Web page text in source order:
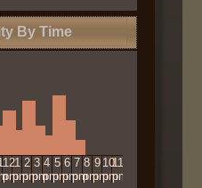
By Time
12
pm
1
pm
2
pm
3
pm
4
pm
5
pm
6
pm
7
pm
8
pm
9
pm
10
pm
11
pm